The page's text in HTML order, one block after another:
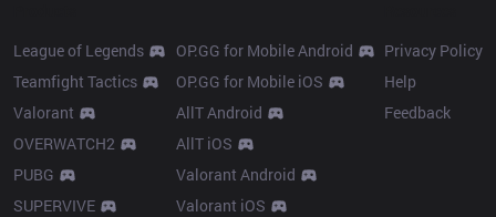
League of Legends
Teamfight Tactics
Valorant
OVERWATCH2
PUBG
SUPERVIVE
OP.GG for Mobile Android
OP.GG for Mobile iOS
AllT Android
AllT iOS
Valorant Android
Valorant iOS
Privacy Policy
Help
Feedback